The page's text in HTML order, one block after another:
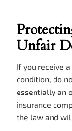
Unfair
If you receive
condition, do
essentially an
insurance
the law and